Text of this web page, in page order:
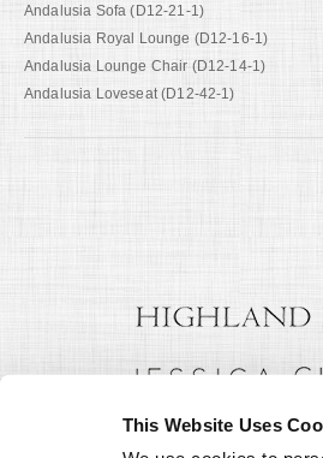
This Website Uses
Andalusia Sofa (D12-21-1)
Andalusia Royal Lounge (D12-16-1)
Andalusia Lounge Chair (D12-14-1)
Andalusia Loveseat (D12-42-1)